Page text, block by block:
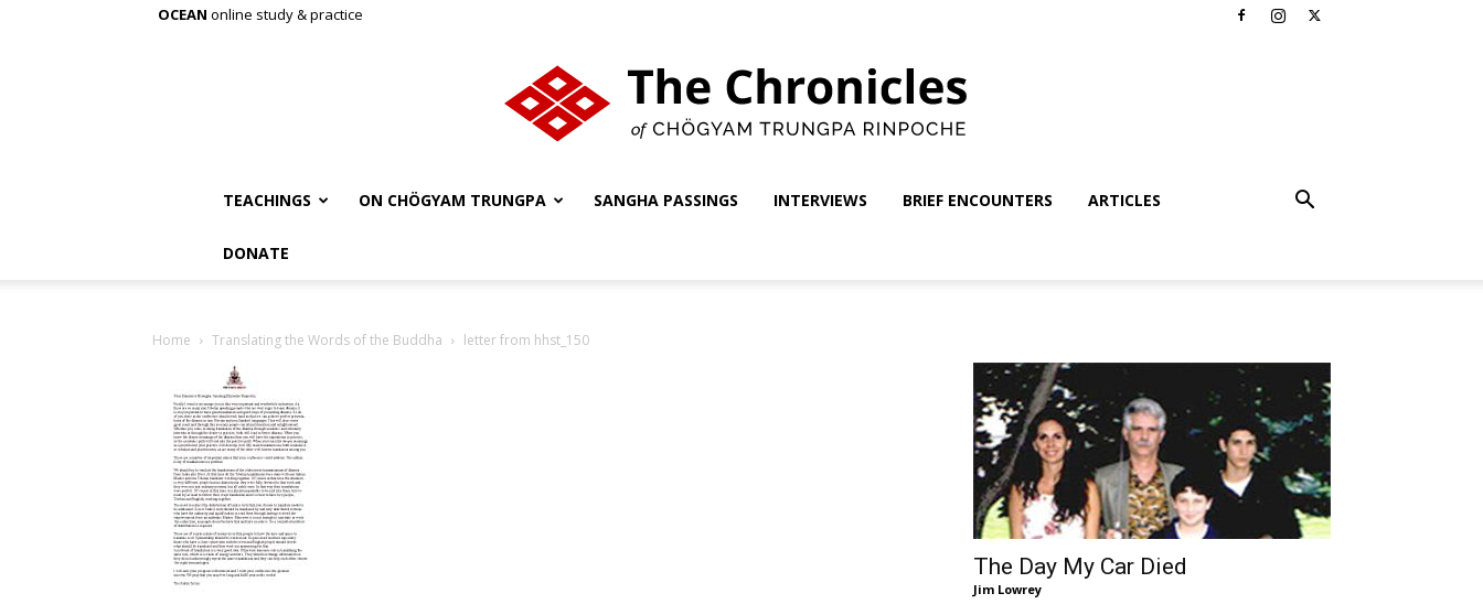
OCEAN online study & practice
TEACHINGS ON CHÖGYAM TRUNGPA SANGHA PASSINGS INTERVIEWS BRIEF ENCOUNTERS ARTICLES
DONATE
Home Translating the Words of the Buddha letter from hhst_150
The Day My Car Died
Jim Lowrey